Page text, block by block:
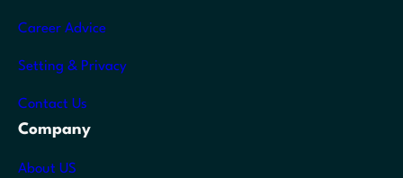
Career Advice
Setting & Privacy
Contact Us
Company
About US